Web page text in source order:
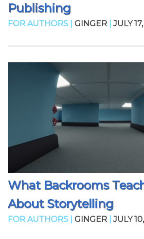
Publishing
FOR AUTHORS | GINGER JULY
What Backrooms
About Storytelling
FOR AUTHORS | GINGER JULY